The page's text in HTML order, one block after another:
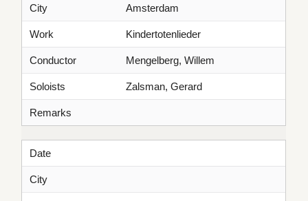
City Amsterdam
Work Kindertotenlieder
Conductor Mengelberg, Willem
Soloists Zalsman, Gerard
Remarks
Date
City